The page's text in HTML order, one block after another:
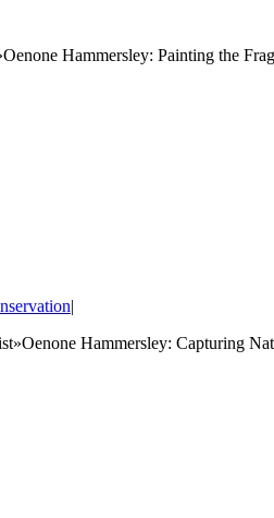
Hammersley: Painting the
|
Hammersley: Capturing